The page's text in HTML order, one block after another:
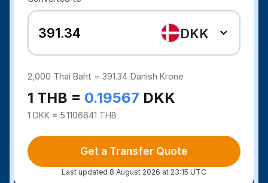
DKK
2,000 Thai Baht =391.34 Danish Krone
1 THB = 0.19567 DKK
1 DKK = 5.1106641 THB
Get a Transfer Quote
Last updated 8 August 2026 at 23:15 UTC